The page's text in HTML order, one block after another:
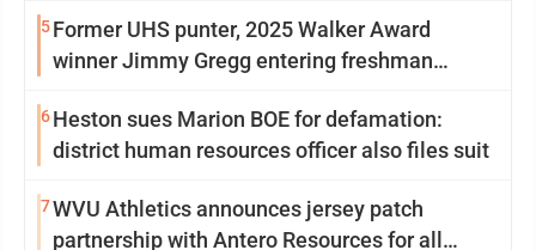
5Former UHS punter, 2025 Walker Award
winner Jimmy Gregg entering freshman
6Heston sues Marion BOE for defamation:
district human resources officer also files suit
7WVU Athletics announces jersey patch
partnership with Antero Resources for all